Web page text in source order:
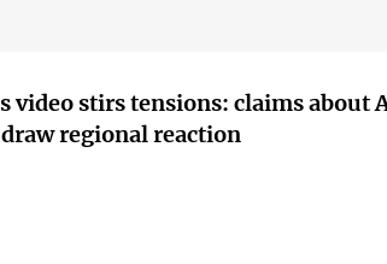
video stirs tensions: claims about
regional reaction